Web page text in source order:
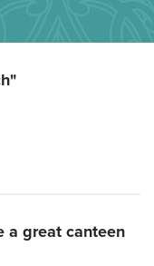
a great canteen